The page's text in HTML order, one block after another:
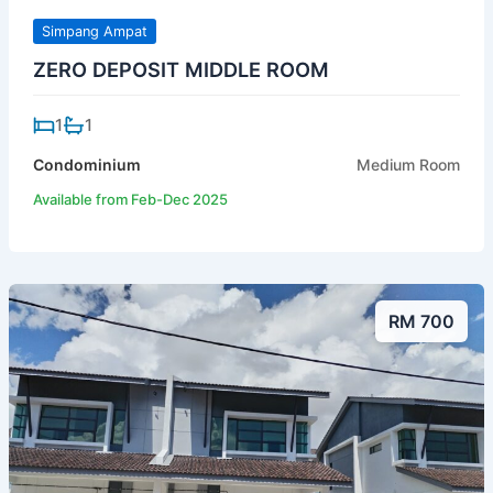
Simpang Ampat
ZERO DEPOSIT MIDDLE ROOM
1 1
Condominium Medium Room
Available from Feb-Dec 2025
RM 700